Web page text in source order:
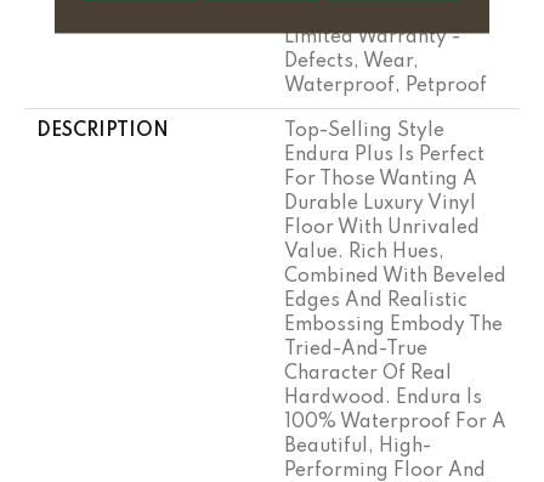
Limited Warranty -
Defects, Wear,
Waterproof, Petproof
DESCRIPTION
Top-Selling Style
Endura Plus Is Perfect
For Those Wanting A
Durable Luxury Vinyl
Floor With Unrivaled
Value. Rich Hues,
Combined With Beveled
Edges And Realistic
Embossing Embody The
Tried-And-True
Character Of Real
Hardwood. Endura Is
100% Waterproof For A
Beautiful, High-
Performing Floor And